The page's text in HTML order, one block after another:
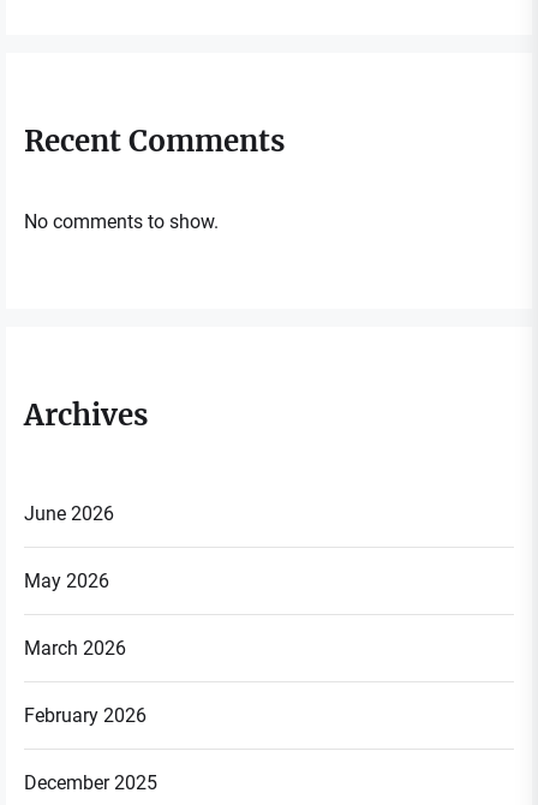
Recent Comments
No comments to show.
Archives
June 2026
May 2026
March 2026
February 2026
December 2025